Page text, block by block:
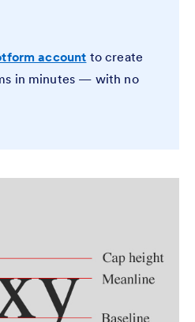
account to create
in minutes — with no